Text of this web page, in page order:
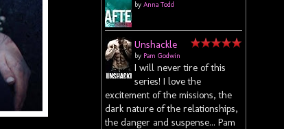
by Anna Todd
Unshackle
by Pam Godwin
I will never tire of this
series! I love the
excitement of the missions, the
dark nature of the relationships,
the danger and suspense... Pam